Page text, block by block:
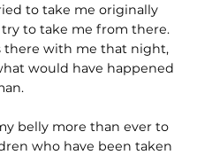
to take me originally
to take me from there.
there with me that night,
would have happened
belly more than ever to
who have been taken